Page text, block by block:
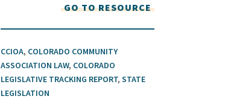
GO TO RESOURCE
CCIOA, COLORADO COMMUNITY
ASSOCIATION LAW, COLORADO
LEGISLATIVE TRACKING REPORT, STATE
LEGISLATION